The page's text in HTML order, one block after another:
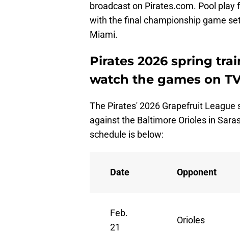
broadcast on Pirates.com. Pool play
with the final championship game
Miami.
Pirates 2026 spring
watch the games on
The Pirates' 2026 Grapefruit
against the Baltimore Orioles in
schedule is below:
Date Opponent
Feb.
21
Orioles